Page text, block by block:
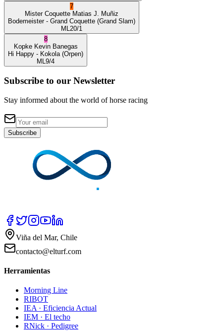
7
Mister Coquette Matias J. Muñiz
Bodemeister- Grand Coquette (Grand Slam)
ML 20/1
8
Kopke Kevin Banegas
Hi Happy - Kokola (Orpen)
ML 9/4
Subscribe to our Newsletter
Stay informed about the world of horse racing
Subscribe
Viña del Mar, Chile
contacto@elturf.com
Herramientas
Morning Line
RIBOT
IEA · Eficiencia Actual
IEM · El techo
RNick · Pedigree